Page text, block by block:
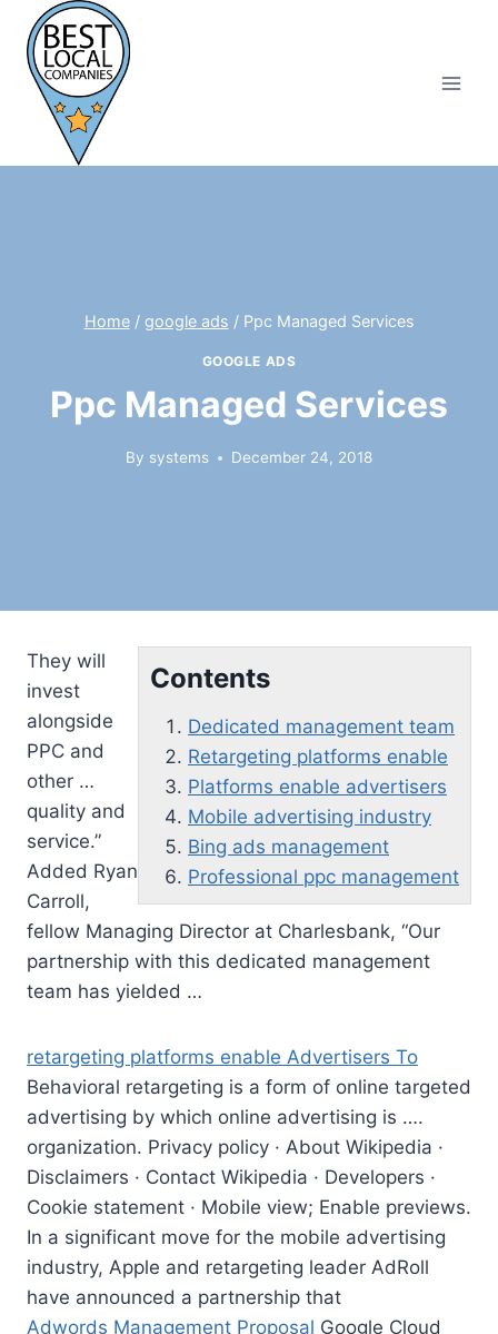
content
Home / google ads / Ppc Managed Services
GOOGLE ADS
Ppc Managed Services
By systems December 24, 2018
Contents
Dedicated management team
Retargeting platforms enable
Platforms enable advertisers
Mobile advertising industry
Bing ads management
Professional ppc management
They will
invest
alongside
PPC and
other …
quality and
service.”
Added Ryan
Carroll,
fellow Managing Director at Charlesbank, “Our
partnership with this dedicated management
team has yielded …
retargeting platforms enable Advertisers To
Behavioral retargeting is a form of online targeted
advertising by which online advertising is ….
organization. Privacy policy · About Wikipedia ·
Disclaimers · Contact Wikipedia · Developers ·
Cookie statement · Mobile view; Enable previews.
In a significant move for the mobile advertising
industry, Apple and retargeting leader AdRoll
have announced a partnership that
Adwords Management Proposal Google Cloud